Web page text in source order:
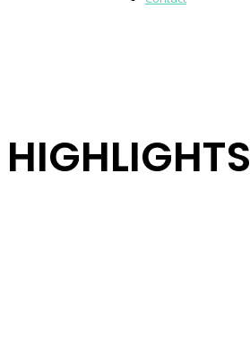
HIGHLIGHTS